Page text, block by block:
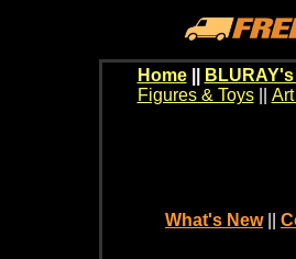
Home
Figures & Toys||
What's New